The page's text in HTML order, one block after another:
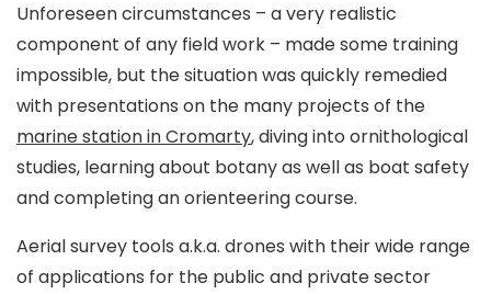
Unforeseen circumstances – a very realistic
component of any field work – made some training
impossible, but the situation was quickly remedied
with presentations on the many projects of the
marine station in Cromarty, diving into ornithological
studies, learning about botany as well as boat safety
and completing an orienteering course.
Aerial survey tools a.k.a. drones with their wide range
of applications for the public and private sector